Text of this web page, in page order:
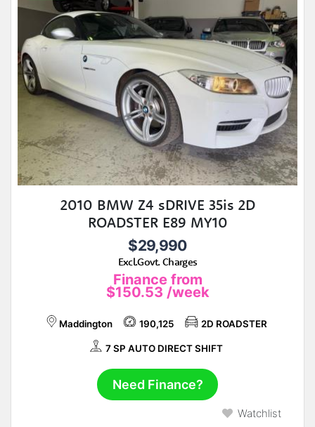
2010 BMW Z4 sDRIVE 35is 2D
ROADSTER E89 MY10
$29,990
Excl.Govt. Charges
Finance from
$150.53 /week
Maddington 190,125 2D ROADSTER
7 SP AUTO DIRECT SHIFT
Need Finance?
Watchlist